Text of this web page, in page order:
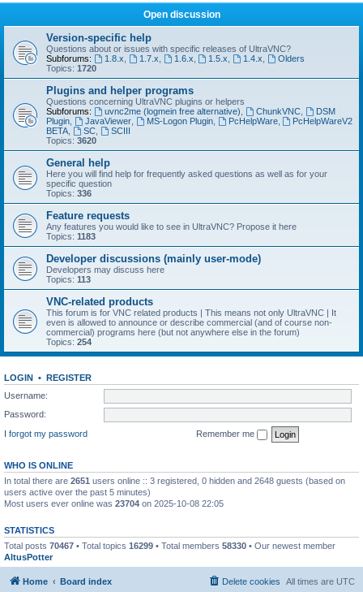
Open discussion
Version-specific help
Questions about or issues with specific releases of UltraVNC?
Subforums:
1.8.x 1.7.x 1.6.x 1.5.x 1.4.x
Olders
Topics: 1720
Plugins and helper programs
Questions concerning UltraVNC plugins or helpers
Subforums:
uvnc2me (logmein free alternative) ChunkVNC,
DSM
Plugin
JavaViewer, MS-Logon Plugin, PcHelpWare,
PcHelpWareV2
BETA
SC,
SCIII
Topics: 3620
General help
Here you will find help for frequently asked questions as well as for your
specific question
Topics: 336
Feature requests
Any features you would like to see in UltraVNC? Propose it here
Topics: 1183
Developer discussions (mainly user-mode)
Developers may discuss here
Topics: 113
VNC-related products
This forum is for VNC related products | This means not only UltraVNC | It
even is allowed to announce or describe commercial (and of course non-
commercial) programs here (but not anywhere else in the forum)
Topics: 254
LOGIN • REGISTER
Username:
Password:
I forgot my password
Remember me
WHO IS ONLINE
In total there are 2651 users online :: 3 registered, 0 hidden and 2648 guests (based on
users active over the past 5 minutes)
Most users ever online was 23704 on 2025-10-08 22:05
STATISTICS
Total posts 70467 • Total topics 16299 • Total members 58330 • Our newest member
AltusPotter
Home Board index All times are UTC
Delete cookies